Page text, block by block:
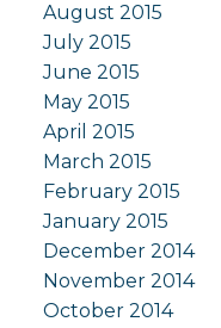
August 2015
July 2015
June 2015
May 2015
April 2015
March 2015
February 2015
January 2015
December 2014
November 2014
October 2014